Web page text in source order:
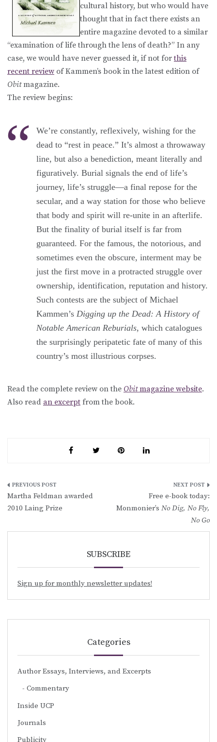
cultural history, but who would have
thought that in fact there exists an
entire magazine devoted to a similar
“examination of life through the lens of death?” In any
case, we would have never guessed it, if not forthis
recent review of Kammen’s book in the latest edition of
Obitmagazine.
The review begins:
We’re constantly, reflexively, wishing for the
dead to “rest in peace.” It’s almost a throwaway
line, but also a benediction, meant literally and
figuratively. Burial signals the end of life’s
journey, life’s struggle—a final repose for the
secular, and a way station for those who believe
that body and spirit will re-unite in an afterlife.
But the finality of burial itself is far from
guaranteed. For the famous, the notorious, and
sometimes even the obscure, interment may be
just the first move in a protracted struggle over
ownership, identification, reputation and history.
Such contests are the subject of Michael
Kammen’s Digging up the Dead: A History of
Notable American Reburials, which catalogues
the surprisingly peripatetic fate of many of this
country’s most illustrious corpses.
Read the complete review on the Obitmagazine website.
Also read an excerpt from the book.
Post
navigation
Martha Feldman awarded
2010 Laing Prize
Free e-book today:
Monmonier’s No Dig, No Fly,
No Go
SUBSCRIBE
Sign up for monthly newsletter updates!
Categories
Author Essays, Interviews, and Excerpts
Commentary
Inside UCP
Journals
Publicity